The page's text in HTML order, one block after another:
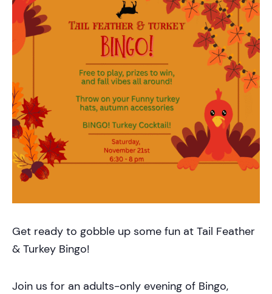
Get ready to gobble up some fun at Tail Feather
& Turkey Bingo!
Join us for an adults-only evening of Bingo,